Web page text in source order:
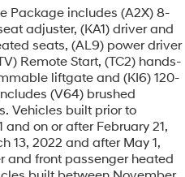
Brake Assist, and
for enhanced safety
to elevate your driving
a test drive today and
capabilities of this
Package includes (A2X) 8-
adjuster, (KA1) driver and
seats, (AL9) power driver
Remote Start, (TC2) hands-
liftgate and (KI6) 120-
(V64) brushed
Vehicles built prior to
and on or after February 21,
13, 2022 and after May 1,
and front passenger heated